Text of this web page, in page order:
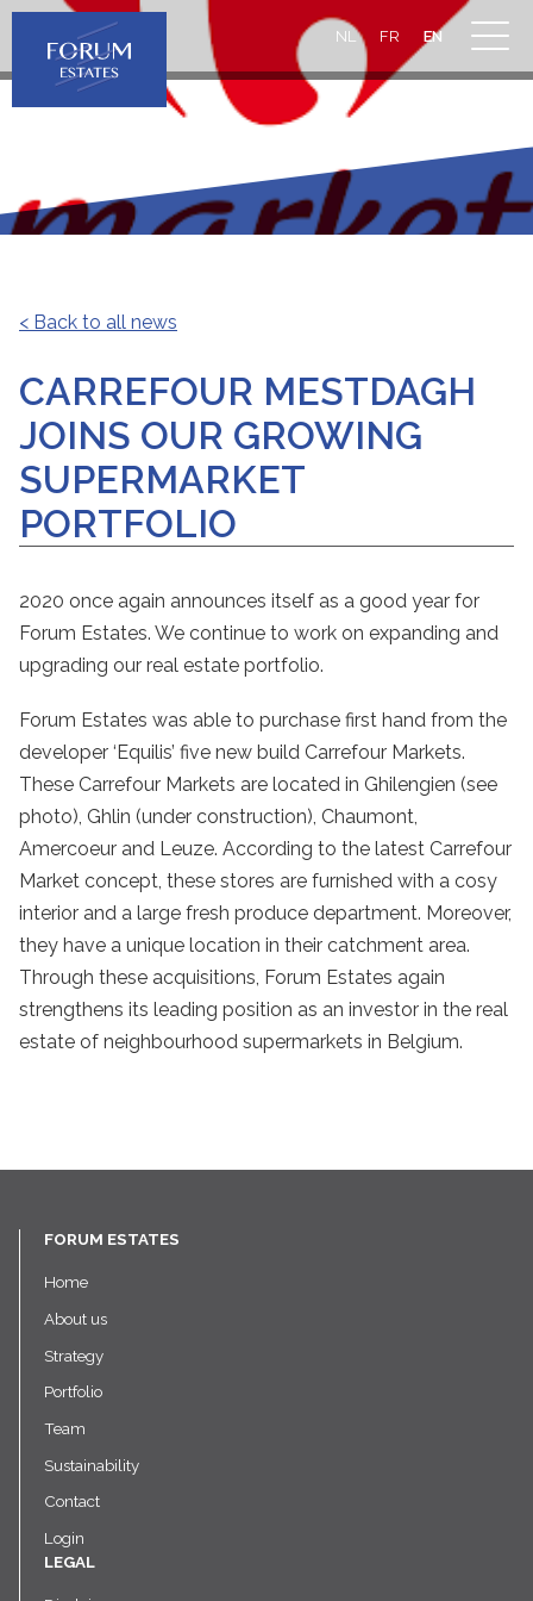
NL FR EN
< Back to all news
CARREFOUR MESTDAGH
JOINS OUR GROWING
SUPERMARKET
PORTFOLIO
2020 once again announces itself as a good year for
Forum Estates. We continue to work on expanding and
upgrading our real estate portfolio.
Forum Estates was able to purchase first hand from the
developer ‘Equilis’ five new build Carrefour Markets.
These Carrefour Markets are located in Ghilengien (see
photo), Ghlin (under construction), Chaumont,
Amercoeur and Leuze. According to the latest Carrefour
Market concept, these stores are furnished with a cosy
interior and a large fresh produce department. Moreover,
they have a unique location in their catchment area.
Through these acquisitions, Forum Estates again
strengthens its leading position as an investor in the real
estate of neighbourhood supermarkets in Belgium.
FORUM ESTATES
Home
About us
Strategy
Portfolio
Team
Sustainability
Contact
Login
LEGAL